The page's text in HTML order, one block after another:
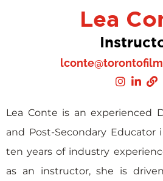
Lea
Lea Conte is an experienced
and Post-Secondary Educator
ten years of industry
as an instructor, she is